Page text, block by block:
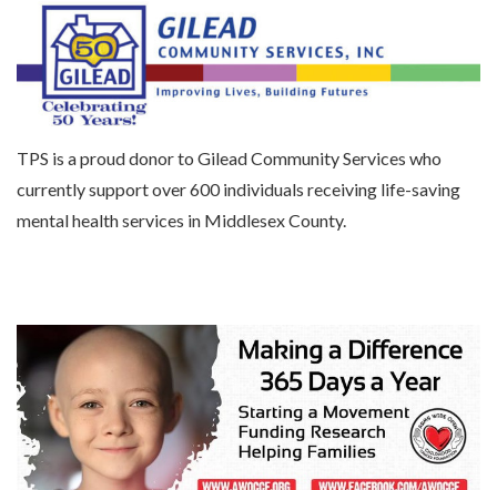
TPS is a proud donor to Gilead Community Services who
currently support over 600 individuals receiving life-saving
mental health services in Middlesex County.